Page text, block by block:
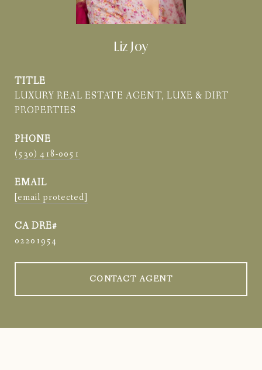
Liz Joy
TITLE
LUXURY REAL ESTATE AGENT, LUXE & DIRT
PROPERTIES
PHONE
(530) 418-0051
EMAIL
[email protected]
02201954
CONTACT AGENT